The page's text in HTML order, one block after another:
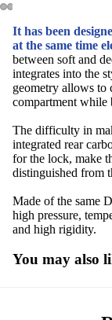
It has been
at the same time
between soft and
integrates into the
geometry allows to
compartment while
The difficulty in
integrated rear
for the lock, make
distinguished from
Made of the same
high pressure,
and high rigidity.
You may also